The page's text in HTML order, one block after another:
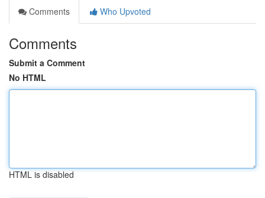
Comments
Who Upvoted
Comments
Submit a Comment
No HTML
HTML is disabled